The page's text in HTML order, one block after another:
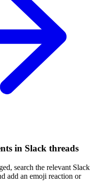
in Slack threads
search the relevant Slack
add an emoji reaction or